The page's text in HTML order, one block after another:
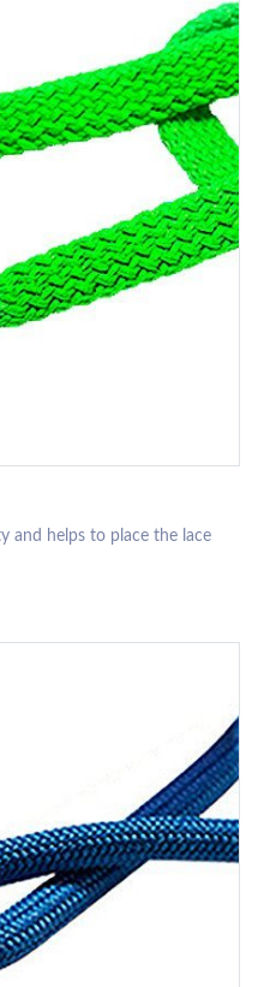
and helps to place the lace